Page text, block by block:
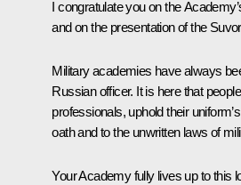
I congratulate you on the
and on the presentation of the
Military academies have always
Russian officer. It is here that
professionals, uphold their
oath and to the unwritten laws of
Your Academy fully lives up to this